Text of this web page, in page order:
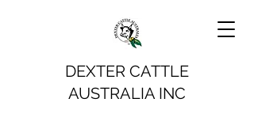
DEXTER CATTLE
AUSTRALIA INC